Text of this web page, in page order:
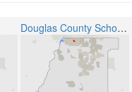
Douglas County School District RE-1